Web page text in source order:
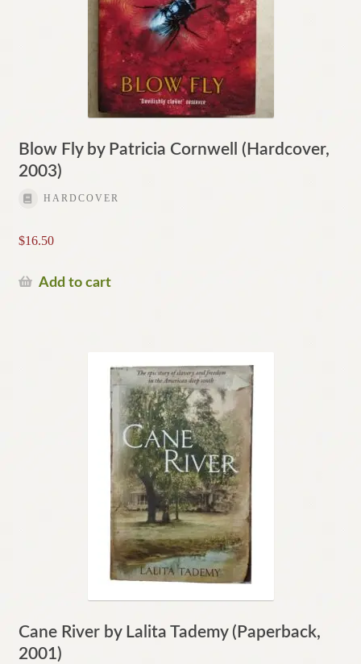
Blow Fly by Patricia Cornwell (Hardcover,
2003)
HARDCOVER
$16.50
Add to cart
Cane River by Lalita Tademy (Paperback,
2001)